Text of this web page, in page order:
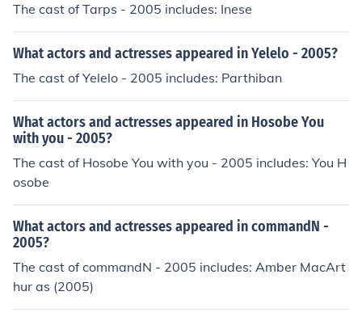
The cast of Tarps - 2005 includes: Inese
What actors and actresses appeared in Yelelo - 2005?
The cast of Yelelo - 2005 includes: Parthiban
What actors and actresses appeared in Hosobe You
with you - 2005?
The cast of Hosobe You with you - 2005 includes: You H
osobe
What actors and actresses appeared in commandN -
2005?
The cast of commandN - 2005 includes: Amber MacArt
hur as (2005)